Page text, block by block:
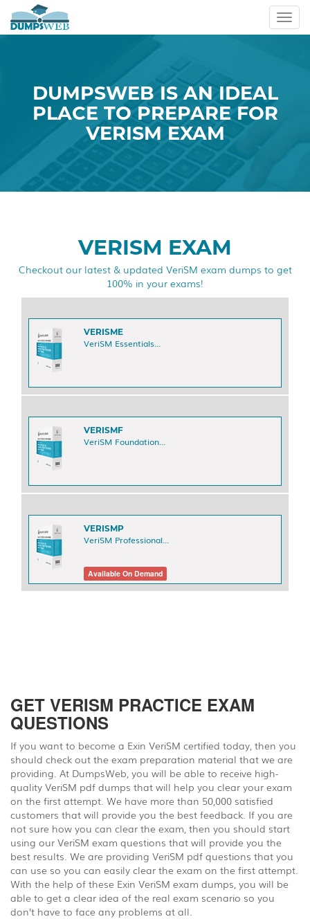
DUMPSWEB IS AN IDEAL
PLACE TO PREPARE FOR
VERISM EXAM
VERISM EXAM
Checkout our latest & updated VeriSM exam dumps to get
100% in your exams!
VERISME
VeriSM Essentials...
VERISMF
VeriSM Foundation...
VERISMP
VeriSM Professional...
Available On Demand
GET VERISM PRACTICE EXAM
QUESTIONS
If you want to become a Exin VeriSM certified today, then you
should check out the exam preparation material that we are
providing. At DumpsWeb, you will be able to receive high-
quality VeriSM pdf dumps that will help you clear your exam
on the first attempt. We have more than 50,000 satisfied
customers that will provide you the best feedback. If you are
not sure how you can clear the exam, then you should start
using our VeriSM exam questions that will provide you the
best results. We are providing VeriSM pdf questions that you
can use so you can easily clear the exam on the first attempt.
With the help of these Exin VeriSM exam dumps, you will be
able to get a clear idea of the real exam scenario so you
don’t have to face any problems at all.